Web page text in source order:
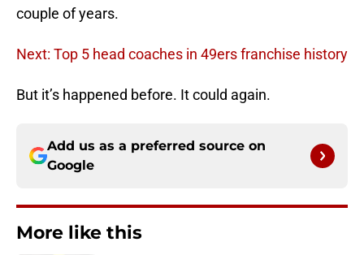
couple of years.
Next: Top 5 head coaches in 49ers franchise history
But it’s happened before. It could again.
Add us as a preferred source on
Google
More like this